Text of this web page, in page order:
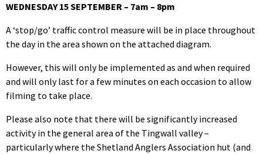
WEDNESDAY 15 SEPTEMBER – 7am – 8pm
A ‘stop/go’ traffic control measure will be in place throughout
the day in the area shown on the attached diagram.
However, this will only be implemented as and when required
and will only last for a few minutes on each occasion to allow
filming to take place.
Please also note that there will be significantly increased
activity in the general area of the Tingwall valley –
particularly where the Shetland Anglers Association hut (and